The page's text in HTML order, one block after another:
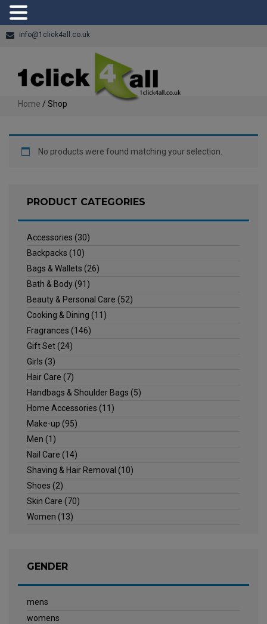
info@1click4all.co.uk
Home / Shop
No products were found matching your selection.
PRODUCT CATEGORIES
Accessories (30)
Backpacks (10)
Bags & Wallets (26)
Bath & Body(91)
Beauty & Personal Care (52)
Cooking & Dining (11)
Fragrances (146)
Gift Set(24)
Girls (3)
Hair Care (7)
Handbags & Shoulder Bags (5)
Home Accessories (11)
Make-up (95)
Men (1)
Nail Care (14)
Shaving & Hair Removal (10)
Shoes (2)
Skin Care (70)
Women (13)
GENDER
mens
womens